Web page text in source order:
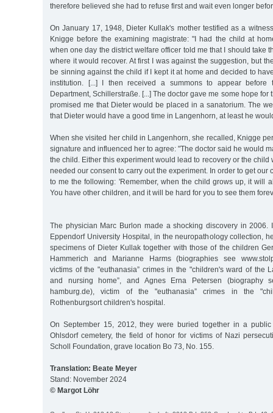
therefore believed she had to refuse first and wait even longer
On January 17, 1948, Dieter Kullak's mother testified as a
Knigge before the examining magistrate: "I had the child at
when one day the district welfare officer told me that I should take
where it would recover. At first I was against the suggestion, but
be sinning against the child if I kept it at home and decided to
institution. [...] I then received a summons to appear before
Department, Schillerstraße. [...] The doctor gave me some hope for
promised me that Dieter would be placed in a sanatorium. The
that Dieter would have a good time in Langenhorn, at least he
When she visited her child in Langenhorn, she recalled, Knigge
signature and influenced her to agree: "The doctor said he would
the child. Either this experiment would lead to recovery or the child
needed our consent to carry out the experiment. In order to get our
to me the following: 'Remember, when the child grows up, it will
You have other children, and it will be hard for you to see them
The physician Marc Burlon made a shocking discovery in 2006.
Eppendorf University Hospital, in the neuropathology collection,
specimens of Dieter Kullak together with those of the children
Hammerich and Marianne Harms (biographies see
victims of the "euthanasia” crimes in the "children's ward of the
and nursing home”, and Agnes Erna Petersen (biography
hamburg.de), victim of the "euthanasia” crimes in the
Rothenburgsort children's hospital.
On September 15, 2012, they were buried together in a
Ohlsdorf cemetery, the field of honor for victims of Nazi
Scholl Foundation, grave location Bo 73, No. 155.
Translation: Beate Meyer
Stand: November 2024
© Margot Löhr